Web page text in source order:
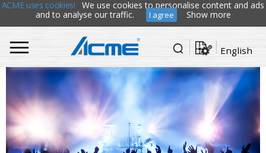
ACME uses cookies!
We use cookies to personalise content and ads
and to analyse our traffic.
I agree Show more
English